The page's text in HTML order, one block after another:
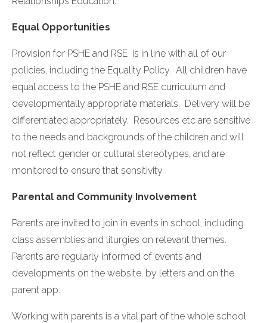
Equal Opportunities
Provision for PSHE and RSE is in line with all of our
policies, including the Equality Policy. All children have
equal access to the PSHE and RSE curriculum and
developmentally appropriate materials. Delivery will be
differentiated appropriately. Resources etc are sensitive
to the needs and backgrounds of the children and will
not reflect gender or cultural stereotypes, and are
monitored to ensure that sensitivity.
Parental and Community Involvement
Parents are invited to join in events in school, including
class assemblies and liturgies on relevant themes.
Parents are regularly informed of events and
developments on the website, by letters and on the
parent app.
Working with parents is a vital part of the whole school